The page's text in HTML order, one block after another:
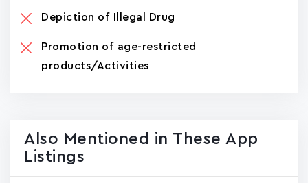
Depiction of Illegal Drug
Promotion of age-restricted
products/Activities
Also Mentioned in These App
Listings